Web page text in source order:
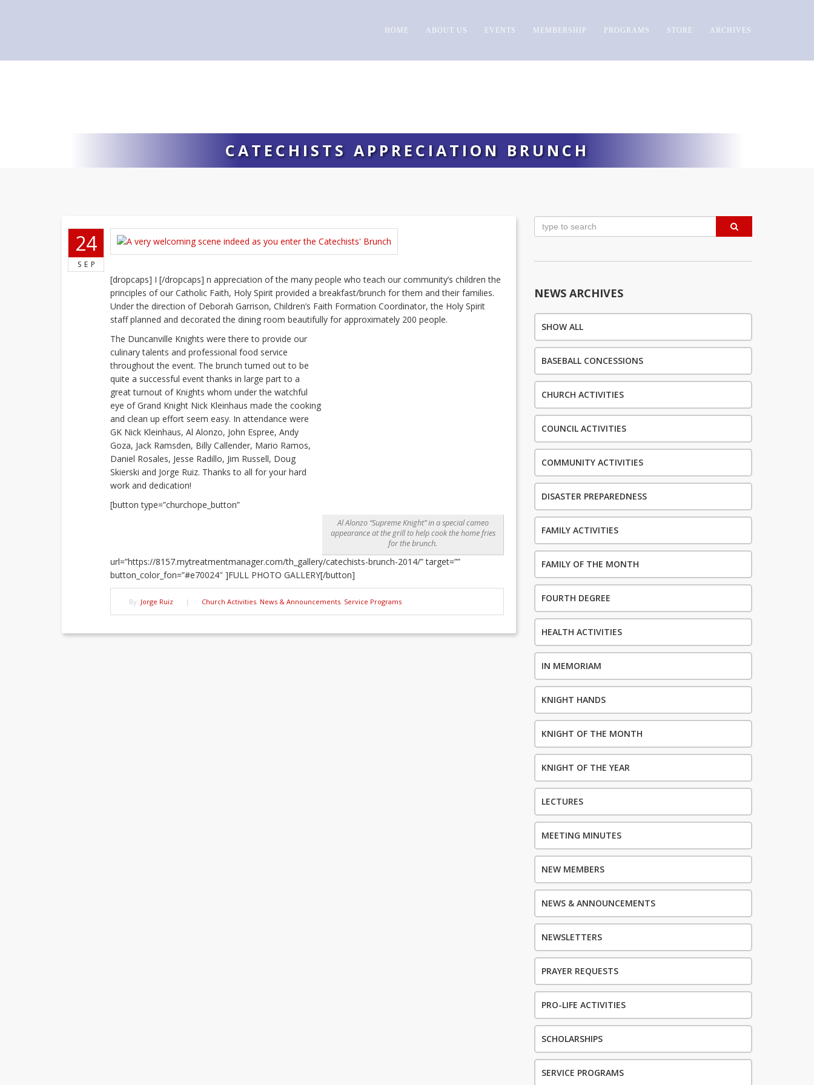
HOME ABOUT US EVENTS MEMBERSHIP PROGRAMS STORE ARCHIVES
CATECHISTS APPRECIATION BRUNCH
24
SEP
[dropcaps] I [/dropcaps] n appreciation of the many people who teach our community’s children the
principles of our Catholic Faith, Holy Spirit provided a breakfast/brunch for them and their families.
Under the direction of Deborah Garrison, Children’s Faith Formation Coordinator, the Holy Spirit
staff planned and decorated the dining room beautifully for approximately 200 people.
Al Alonzo “Supreme Knight” in a special cameo
appearance at the grill to help cook the home fries
for the brunch.
The Duncanville Knights were there to provide our
culinary talents and professional food service
throughout the event. The brunch turned out to be
quite a successful event thanks in large part to a
great turnout of Knights whom under the watchful
eye of Grand Knight Nick Kleinhaus made the cooking
and clean up effort seem easy. In attendance were
GK Nick Kleinhaus, Al Alonzo, John Espree, Andy
Goza, Jack Ramsden, Billy Callender, Mario Ramos,
Daniel Rosales, Jesse Radillo, Jim Russell, Doug
Skierski and Jorge Ruiz. Thanks to all for your hard
work and dedication!
[button type=”churchope_button”
url=”https://8157.mytreatmentmanager.com/th_gallery/catechists-brunch-2014/” target=””
button_color_fon=”#e70024″ ]FULL PHOTO GALLERY[/button]
By: Jorge Ruiz | Church Activities, News & Announcements, Service Programs
NEWS ARCHIVES
SHOW ALL
BASEBALL CONCESSIONS
CHURCH ACTIVITIES
COUNCIL ACTIVITIES
COMMUNITY ACTIVITIES
DISASTER PREPAREDNESS
FAMILY ACTIVITIES
FAMILY OF THE MONTH
FOURTH DEGREE
HEALTH ACTIVITIES
IN MEMORIAM
KNIGHT HANDS
KNIGHT OF THE MONTH
KNIGHT OF THE YEAR
LECTURES
MEETING MINUTES
NEW MEMBERS
NEWS & ANNOUNCEMENTS
NEWSLETTERS
PRAYER REQUESTS
PRO-LIFE ACTIVITIES
SCHOLARSHIPS
SERVICE PROGRAMS